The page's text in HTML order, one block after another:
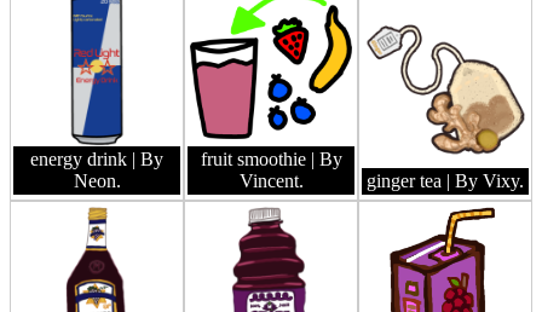
energy drink | By
Neon.
fruit smoothie | By
Vincent.
ginger tea | By Vixy.